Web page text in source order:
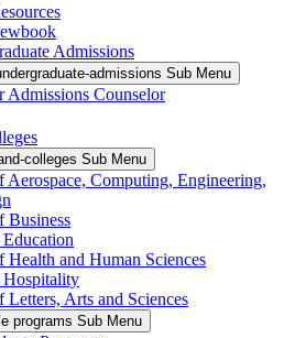
Admissions
admissions Sub Menu
Admissions Counselor
colleges Sub Menu
Aerospace, Computing, Engineering,
Business
Health and Human Sciences
Hospitality
Letters, Arts and Sciences
programs Sub Menu